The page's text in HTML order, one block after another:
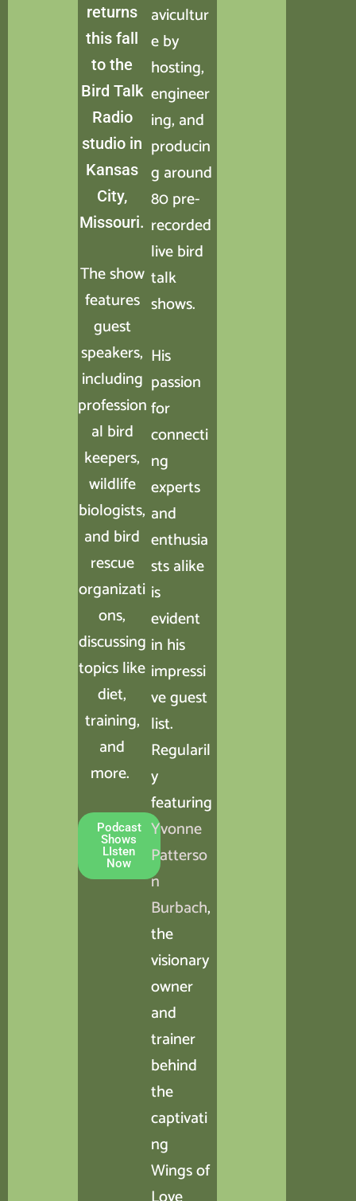
returns
this fall
to the
Bird Talk
Radio
studio in
Kansas
City,
Missouri.
The show
features
guest
speakers,
including
profession
al bird
keepers,
wildlife
biologists,
and bird
rescue
organizati
ons,
discussing
topics like
diet,
training,
and
more.
Podcast
Shows
LIsten
Now
avicultur
e by
hosting,
engineer
ing, and
producin
g around
80 pre-
recorded
live bird
talk
shows.
His
passion
for
connecti
ng
experts
and
enthusia
sts alike
is
evident
in his
impressi
ve guest
list.
Regularil
y
featuring
Yvonne
Patterso
n
Burbach,
the
visionary
owner
and
trainer
behind
the
captivati
ng
Wings of